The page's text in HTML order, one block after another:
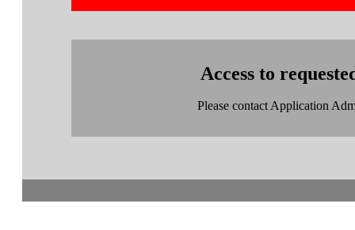
Access to
Please contact Application